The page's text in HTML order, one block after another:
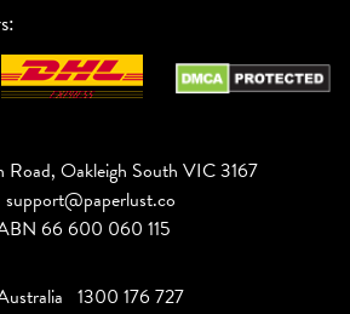
Road, Oakleigh South VIC 3167
support@paperlust.co
66 600 060 115
1300 176 727